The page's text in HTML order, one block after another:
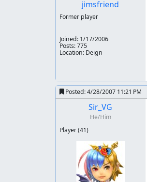
jimsfriend
Former player
Joined: 1/17/2006
Posts: 775
Location: Deign
Posted:4/28/2007 11:21 PM
Sir_VG
He/Him
Player(41)